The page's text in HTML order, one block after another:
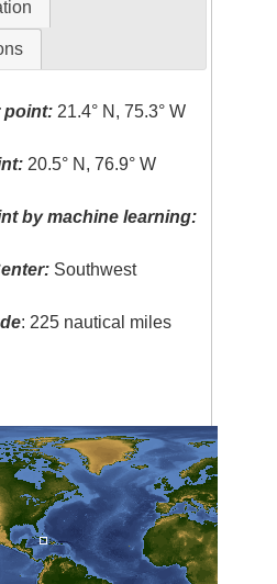
point: 21.4° N, 75.3° W
20.5° N, 76.9° W
by machine learning:
Southwest
: 225 nautical miles